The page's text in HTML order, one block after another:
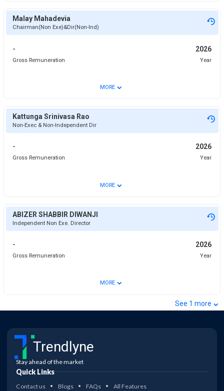
Malay Mahadevia
Chairman(Non Exe)&Dir(Non-Ind)
- 2026
Gross Remuneration Year
MORE ⌄
Kattunga Srinivasa Rao
Non-Exec & Non-Independent Dir
- 2026
Gross Remuneration Year
MORE ⌄
ABIZER SHABBIR DIWANJI
Independent Non Exe. Director
- 2026
Gross Remuneration Year
MORE ⌄
See 1 more ⌄
Trendlyne
Stay ahead of the market
Quick Links
Contact us Blogs FAQs All Features